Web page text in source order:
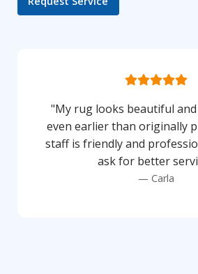
"My rug looks beautiful
even earlier than originally
staff is friendly and
ask for better
Carla